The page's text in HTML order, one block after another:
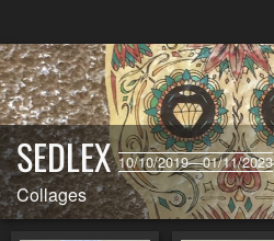
SEDLEX10/10/2019—01/11/2023
Collages